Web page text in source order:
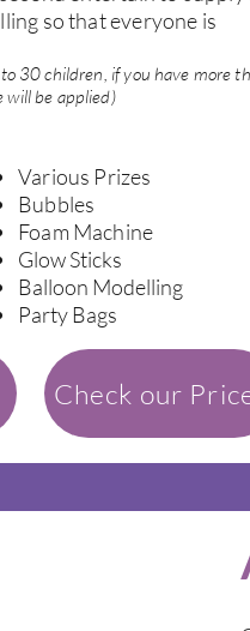
so that everyone is
30 children, if you have more
will be applied)
Various Prizes
Bubbles
Foam Machine
Glow Sticks
Balloon Modelling
Party Bags
Check our